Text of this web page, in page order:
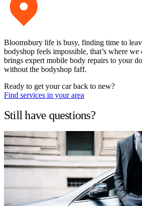
Bloomsbury life is busy, finding time to
bodyshop feels impossible, that’s where
brings expert mobile body repairs to your
without the bodyshop faff.
Ready to get your car back to new?
Find services in your area
Still have questions?